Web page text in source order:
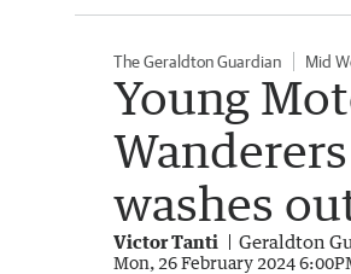
The Geraldton Guardian Mid
Young
washes
Victor Tanti Geraldton
Mon, 26 February 2024